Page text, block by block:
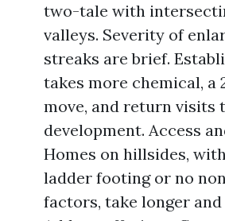
two-tale with
valleys. Severity of
streaks are brief.
takes more chemical, a
move, and return visits
development. Access
Homes on hillsides,
ladder footing or no
factors, take longer